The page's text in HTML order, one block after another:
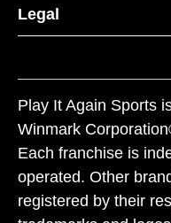
Legal
Play It Again Sports
Winmark
Each franchise is
operated. Other
registered by their